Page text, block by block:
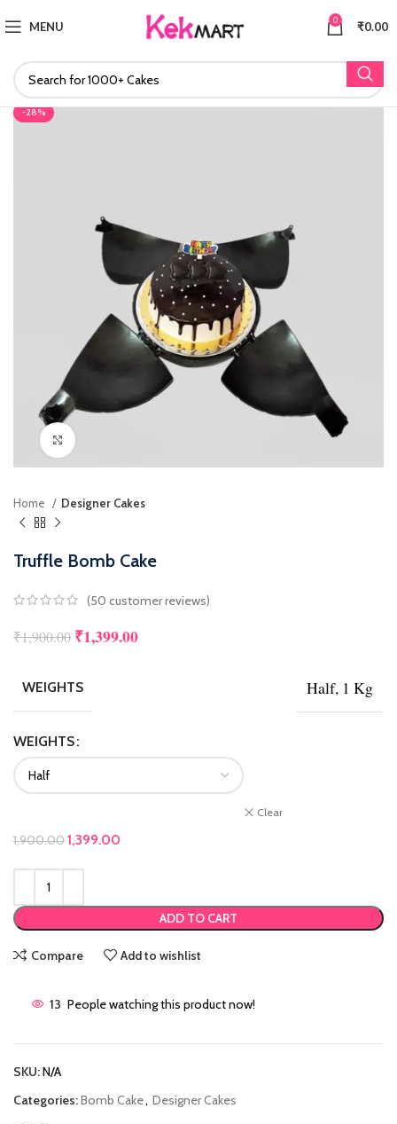
MENU 0 ₹0.00
-28%
Home Designer Cakes
Truffle Bomb Cake
(50 customer reviews)
₹1,900.00 ₹1,399.00
WEIGHTS Half, 1 Kg
WEIGHTS
Clear
1,900.00Original price was: ₹1,900.00.
1,399.00
ADD TO CART
Compare Add to wishlist
13 People watching this product now!
SKU:N/A
Categories:Bomb Cake, Designer Cakes